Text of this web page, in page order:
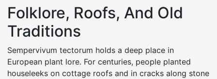
Folklore, Roofs, And Old
Traditions
Sempervivum tectorum holds a deep place in
European plant lore. For centuries, people planted
houseleeks on cottage roofs and in cracks along stone